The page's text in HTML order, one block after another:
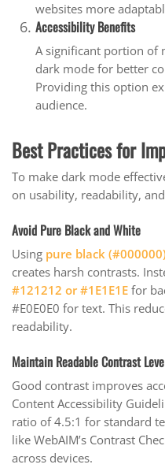
websites more
Accessibility Benefits
A significant portion of
dark mode for better
Providing this option
audience.
Best Practices for
To make dark mode
on usability, readability,
Avoid Pure Black and White
Using pure black
creates harsh contrasts.
#121212 or #1E1E1E for
#E0E0E0 for text. This
readability.
Maintain Readable Contrast
Good contrast improves
Content Accessibility
ratio of 4.5:1 for standard
like WebAIM’s Contrast
across devices.